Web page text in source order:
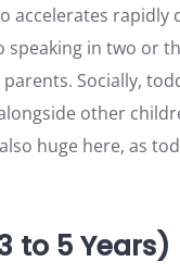
accelerates
in two or
Socially,
other
huge here, as
to 5 Years)